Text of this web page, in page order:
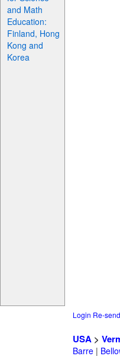
and Math
Education:
Finland, Hong
Kong and
Korea
Login Re-
USA>
Barre|